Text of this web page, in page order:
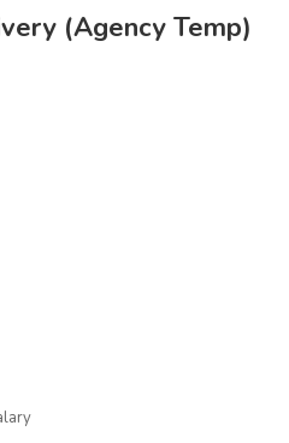
(Agency Temp)